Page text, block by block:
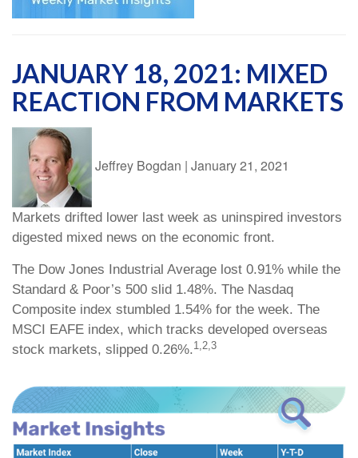
JANUARY 18, 2021: MIXED
REACTION FROM MARKETS
Jeffrey Bogdan | January 21, 2021
Markets drifted lower last week as uninspired investors
digested mixed news on the economic front.
The Dow Jones Industrial Average lost 0.91% while the
Standard & Poor’s 500 slid 1.48%. The Nasdaq
Composite index stumbled 1.54% for the week. The
MSCI EAFE index, which tracks developed overseas
stock markets, slipped 0.26%.1,2,3